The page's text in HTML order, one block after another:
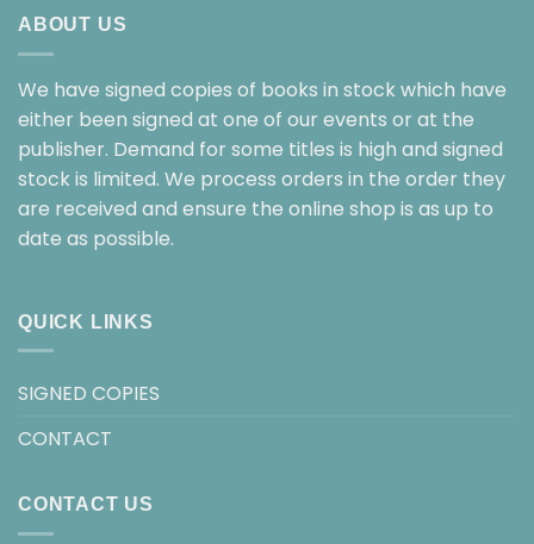
ABOUT US
We have signed copies of books in stock which have
either been signed at one of our events or at the
publisher. Demand for some titles is high and signed
stock is limited. We process orders in the order they
are received and ensure the online shop is as up to
date as possible.
QUICK LINKS
SIGNED COPIES
CONTACT
CONTACT US